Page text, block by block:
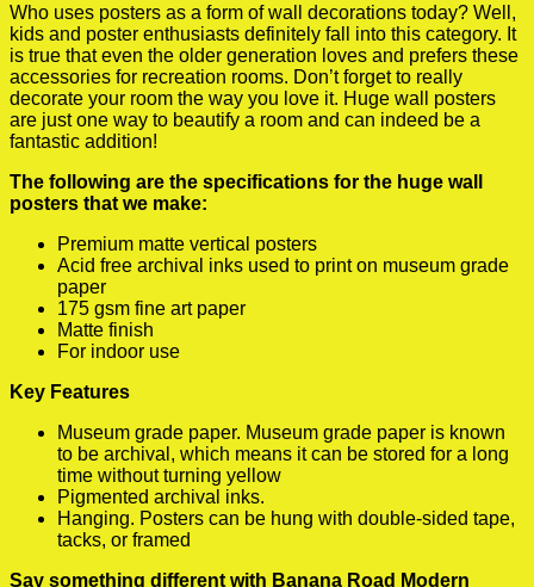
Who uses posters as a form of wall decorations today? Well,
kids and poster enthusiasts definitely fall into this category. It
is true that even the older generation loves and prefers these
accessories for recreation rooms. Don’t forget to really
decorate your room the way you love it. Huge wall posters
are just one way to beautify a room and can indeed be a
fantastic addition!
The following are the specifications for the huge wall
posters that we make:
Premium matte vertical posters
Acid free archival inks used to print on museum grade
paper
175 gsm fine art paper
Matte finish
For indoor use
Key Features
Museum grade paper. Museum grade paper is known
to be archival, which means it can be stored for a long
time without turning yellow
Pigmented archival inks.
Hanging. Posters can be hung with double-sided tape,
tacks, or framed
Say something different with Banana Road Modern